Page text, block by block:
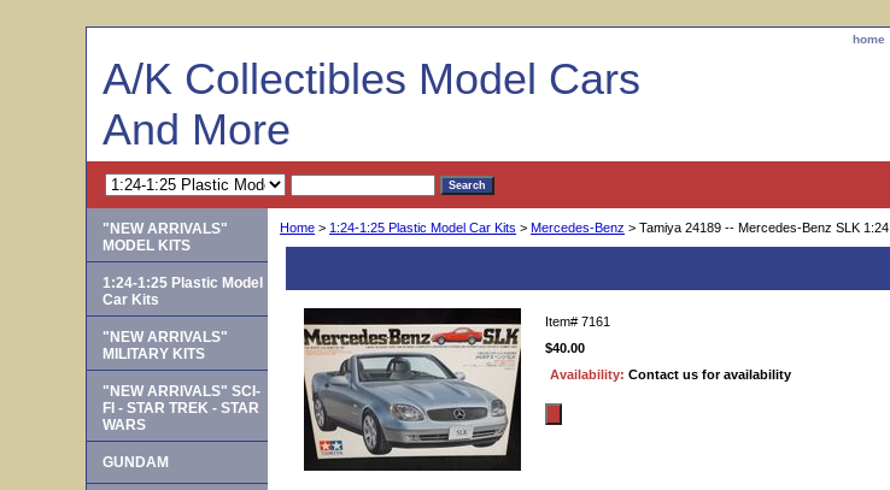
home
A/K Collectibles Model Cars
And More
Home > 1:24-1:25 Plastic Model Car Kits > Mercedes-Benz > Tamiya 24189 -- Mercedes-Benz SLK 1:24
Item# 7161
$40.00
Availability: Contact us for availability
"NEW ARRIVALS"
MODEL KITS
1:24-1:25 Plastic Model
Car Kits
"NEW ARRIVALS"
MILITARY KITS
"NEW ARRIVALS" SCI-
FI - STAR TREK - STAR
WARS
GUNDAM